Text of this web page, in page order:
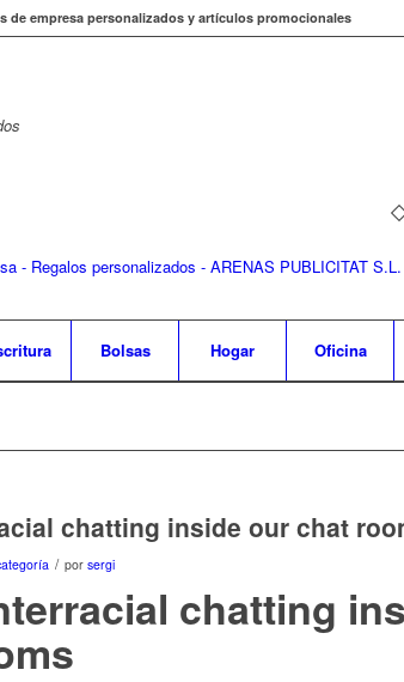
de empresa personalizados y artículos promocionales
Bolsas Hogar Oficina
chatting inside our chat
/ por sergi
chatting